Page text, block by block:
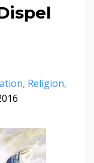
Religion